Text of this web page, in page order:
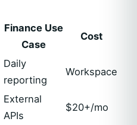
Finance Use
Case
Cost
Daily
reporting
Workspace
External
APIs
$20+/mo